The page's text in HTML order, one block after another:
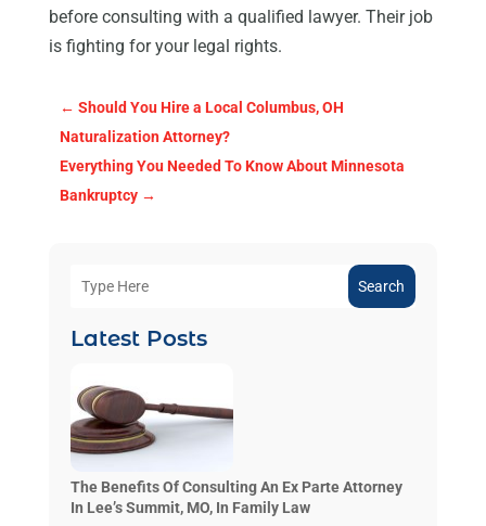
before consulting with a qualified lawyer. Their job
is fighting for your legal rights.
← Should You Hire a Local Columbus, OH
Naturalization Attorney?
Everything You Needed To Know About Minnesota
Bankruptcy→
Search
Latest Posts
The Benefits Of Consulting An Ex Parte Attorney
In Lee’s Summit, MO, In Family Law